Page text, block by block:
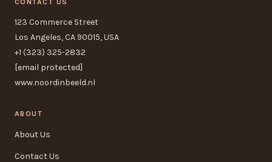
CONTACT US
123 Commerce Street
Los Angeles, CA 90015, USA
+1 (323) 325-2832
[email protected]
www.noordinbeeld.nl
ABOUT
About Us
Contact Us